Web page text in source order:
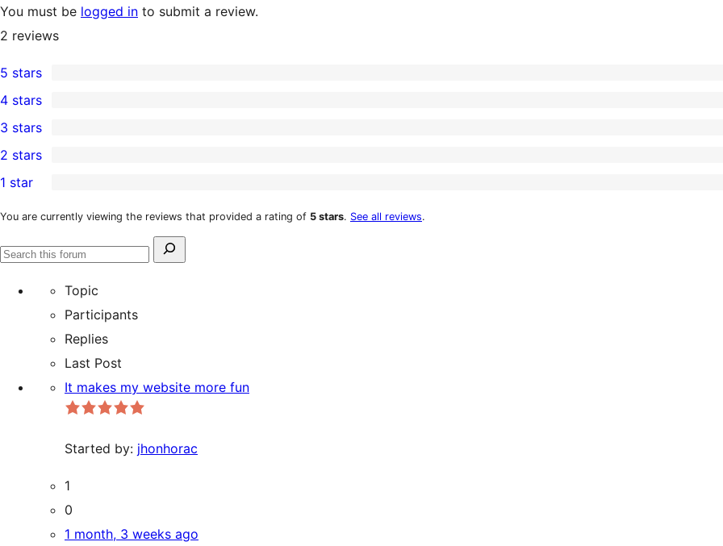
You must be logged in to submit a review.
2 reviews
1
5-
star
review
5 stars
4-
star
review
4 stars
0
3-
star
reviews
3 stars
2-
star
2 stars
1-
reviews
1 star
You are currently viewing the reviews that provided a rating of 5 stars. See all reviews.
Search
Search
Topic
Participants
Replies
Last Post
It makes my website more fun
Started by: jhonhorac
1
0
1 month, 3 weeks ago